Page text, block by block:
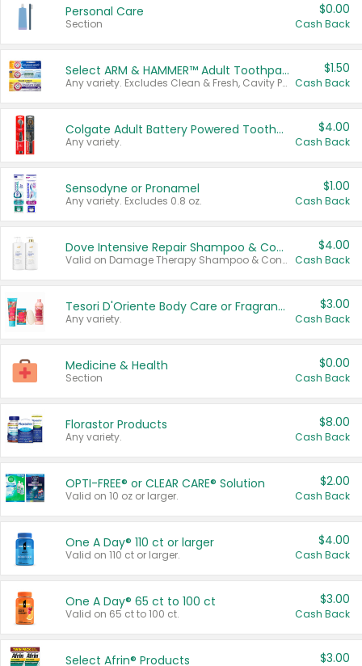
Personal Care
Section
$0.00
Cash Back
Select ARM & HAMMER™ Adult Toothpastes
Any variety. Excludes Clean & Fresh, Cavity Protection, and trial and travel sizes.
$1.50
Cash Back
Colgate Adult Battery Powered Toothbrushes
Any variety.
$4.00
Cash Back
Sensodyne or Pronamel
Any variety. Excludes 0.8 oz.
$1.00
Cash Back
Dove Intensive Repair Shampoo & Conditioner Set
Valid on Damage Therapy Shampoo & Conditioner Set 33.8 oz bottles.
$4.00
Cash Back
Tesori D'Oriente Body Care or Fragrance
Any variety.
$3.00
Cash Back
Medicine & Health
Section
$0.00
Cash Back
Florastor Products
Any variety.
$8.00
Cash Back
OPTI-FREE® or CLEAR CARE® Solution
Valid on 10 oz or larger.
$2.00
Cash Back
One A Day® 110 ct or larger
Valid on 110 ct or larger.
$4.00
Cash Back
One A Day® 65 ct to 100 ct
Valid on 65 ct to 100 ct.
$3.00
Cash Back
Select Afrin® Products $3.00